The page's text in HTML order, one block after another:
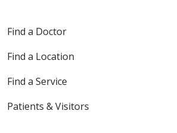
Find a Doctor
Find a Location
Find a Service
Patients & Visitors